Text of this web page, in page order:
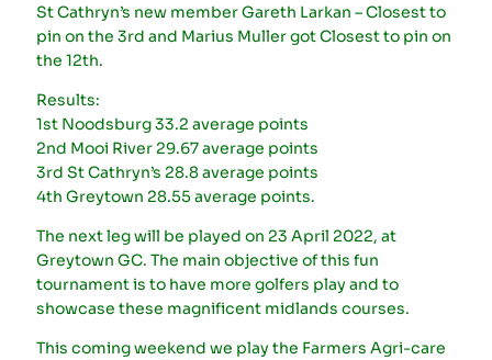
St Cathryn’s new member Gareth Larkan – Closest to
pin on the 3rd and Marius Muller got Closest to pin on
the 12th.
Results:
1st Noodsburg 33.2 average points
2nd Mooi River 29.67 average points
3rd St Cathryn’s 28.8 average points
4th Greytown 28.55 average points.
The next leg will be played on 23 April 2022, at
Greytown GC. The main objective of this fun
tournament is to have more golfers play and to
showcase these magnificent midlands courses.
This coming weekend we play the Farmers Agri-care